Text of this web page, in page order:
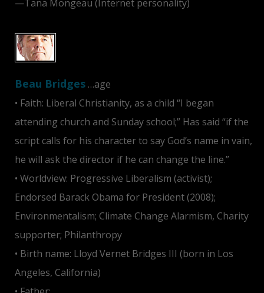
—Tana Mongeau (Internet personality)
Beau Bridges …age
• Faith: Liberal Christianity, as a child “I began
attending church and Sunday school;” Has said “if the
script calls for his character to say God’s name in vain,
he will ask the director if he can change the line.”
• Worldview: Progressive Liberalism (activist);
Endorsed Barack Obama for President (2008);
Environmentalism; Climate Change Alarmism, Charity
supporter; Philanthropy
• Birth name: Lloyd Vernet Bridges III (born in Los
Angeles, California)